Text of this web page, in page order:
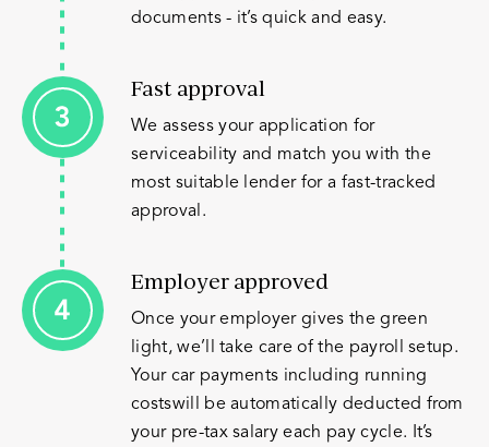
documents - it’s quick and easy.
Fast approval
We assess your application for
serviceability and match you with the
most suitable lender for a fast-tracked
approval.
Employer approved
Once your employer gives the green
light, we’ll take care of the payroll setup.
Your car payments including running
costswill be automatically deducted from
your pre-tax salary each pay cycle. It’s